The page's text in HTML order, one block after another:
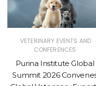
VETERINARY EVENTS AND
CONFERENCES
Purina Institute Global
Summit 2026